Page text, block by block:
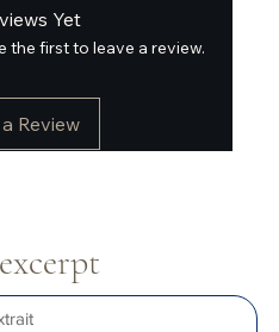
Yet
the first to leave a review.
Review